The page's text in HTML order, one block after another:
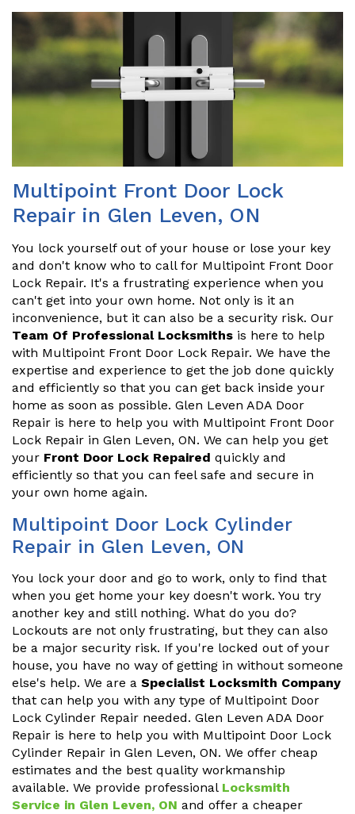
Multipoint Front Door Lock
Repair in Glen Leven, ON
You lock yourself out of your house or lose your key
and don't know who to call for Multipoint Front Door
Lock Repair. It's a frustrating experience when you
can't get into your own home. Not only is it an
inconvenience, but it can also be a security risk. Our
Team Of Professional Locksmiths is here to help
with Multipoint Front Door Lock Repair. We have the
expertise and experience to get the job done quickly
and efficiently so that you can get back inside your
home as soon as possible. Glen Leven ADA Door
Repair is here to help you with Multipoint Front Door
Lock Repair in Glen Leven, ON. We can help you get
your Front Door Lock Repaired quickly and
efficiently so that you can feel safe and secure in
your own home again.
Multipoint Door Lock Cylinder
Repair in Glen Leven, ON
You lock your door and go to work, only to find that
when you get home your key doesn't work. You try
another key and still nothing. What do you do?
Lockouts are not only frustrating, but they can also
be a major security risk. If you're locked out of your
house, you have no way of getting in without someone
else's help. We are a Specialist Locksmith Company
that can help you with any type of Multipoint Door
Lock Cylinder Repair needed. Glen Leven ADA Door
Repair is here to help you with Multipoint Door Lock
Cylinder Repair in Glen Leven, ON. We offer cheap
estimates and the best quality workmanship
available. We provide professional Locksmith
Service in Glen Leven, ON and offer a cheaper